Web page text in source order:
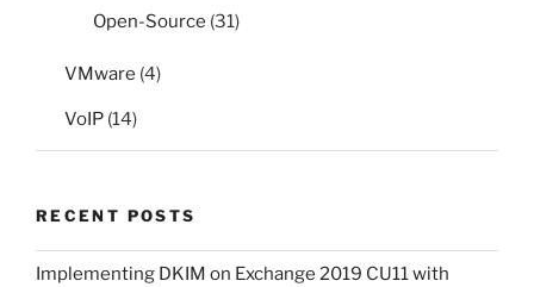
Open-Source (31)
VMware (4)
VoIP (14)
RECENT POSTS
Implementing DKIM on Exchange 2019 CU11 with